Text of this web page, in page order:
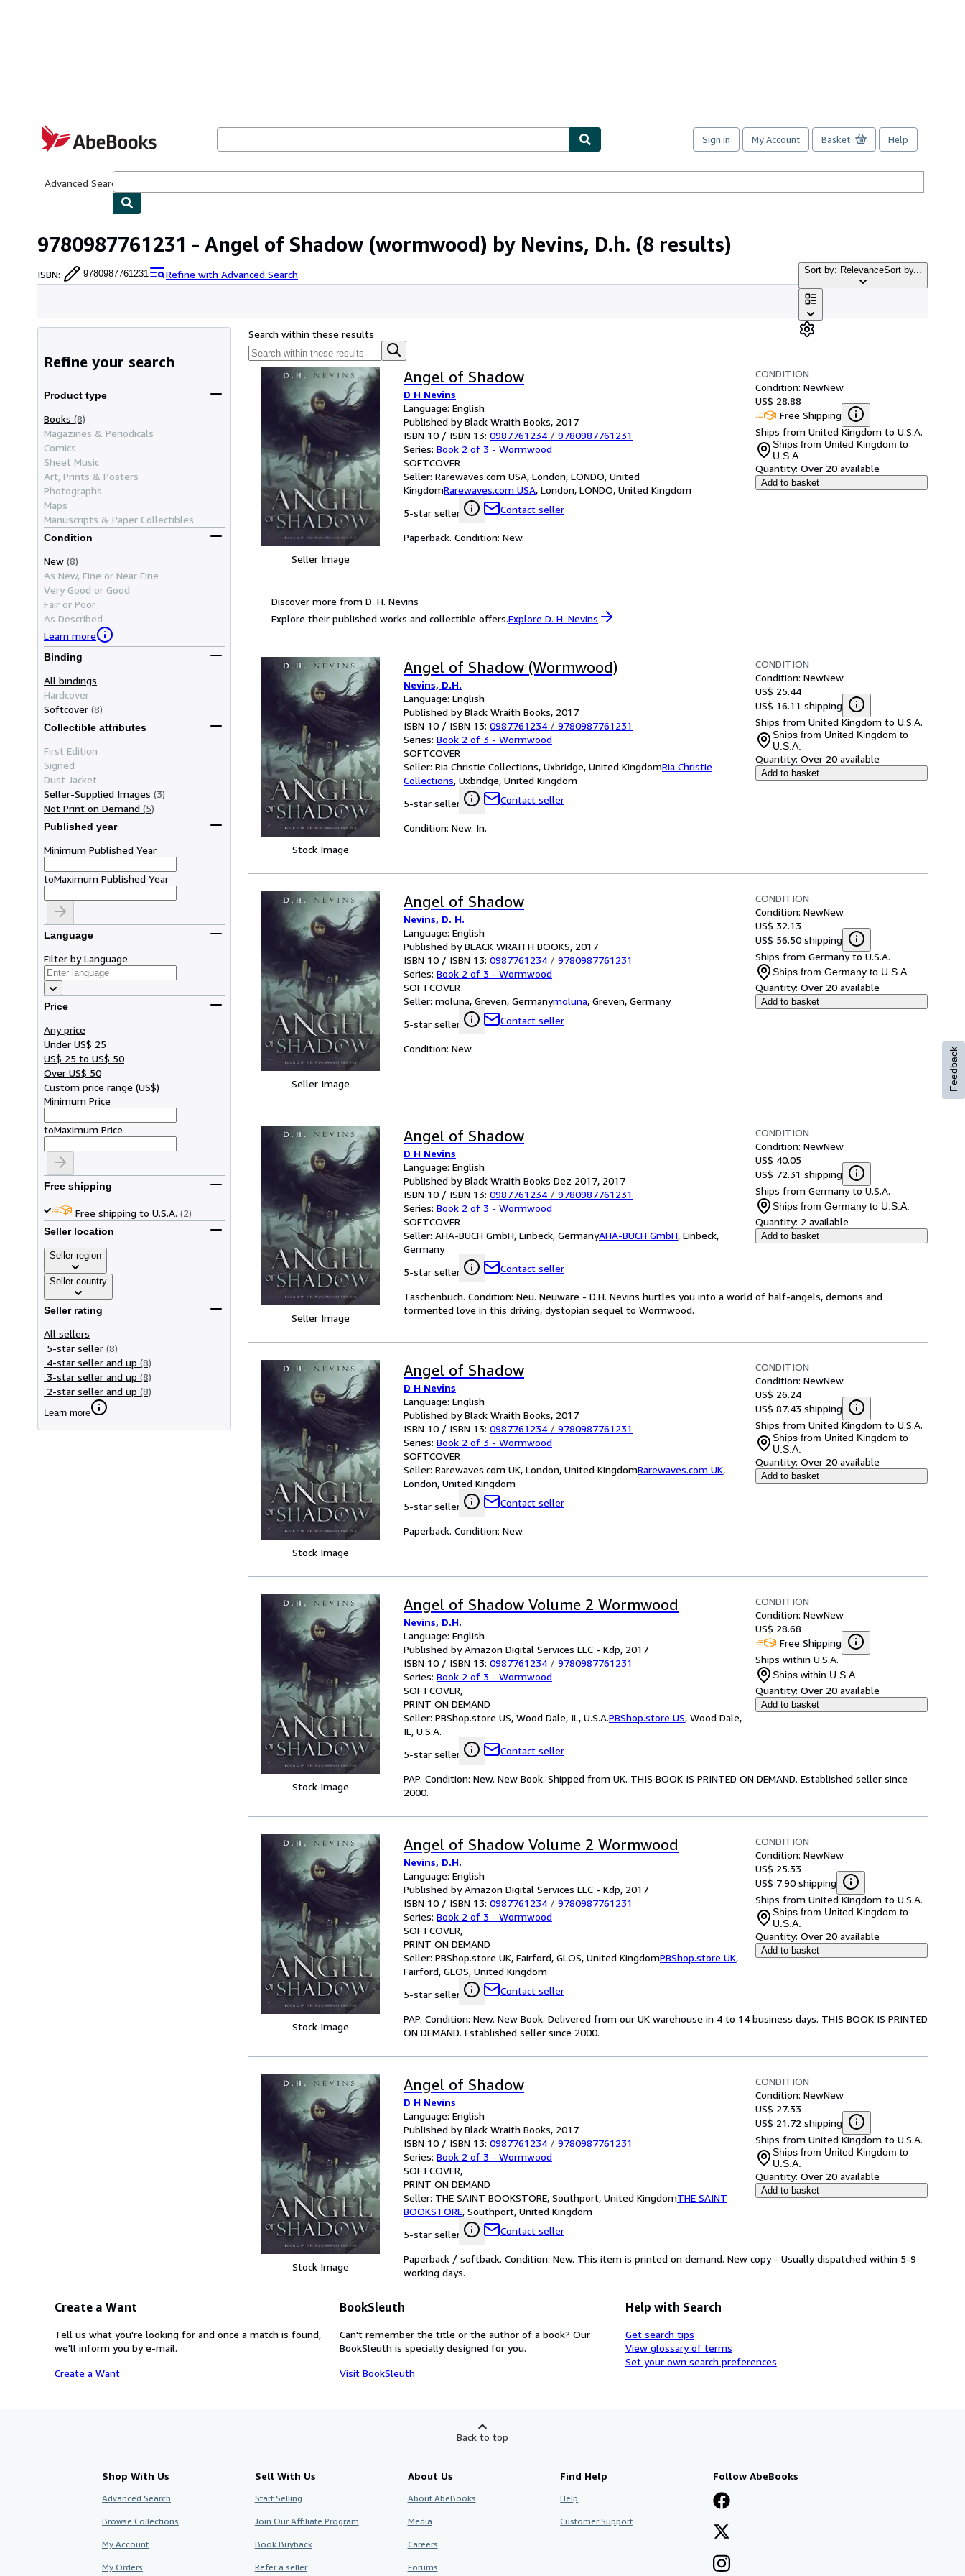
AbeBooks.com
Sign in My Account Basket Help
Advanced Search
9780987761231 - Angel of Shadow (wormwood) by Nevins, D.h. (8 results)
ISBN: 9780987761231 Refine with Advanced Search Sort by: RelevanceSort by...
Refine your search
Product type
Books (8)
Magazines & Periodicals
Comics
Sheet Music
Art, Prints & Posters
Photographs
Maps
Manuscripts & Paper Collectibles
Condition
New (8)
As New, Fine or Near Fine
Very Good or Good
Fair or Poor
As Described
Learn more
Binding
All bindings
Hardcover
Softcover (8)
Collectible attributes
First Edition
Signed
Dust Jacket
Seller-Supplied Images (3)
Not Print on Demand (5)
Published year
Minimum Published Year
toMaximum Published Year
Language
Filter by Language
Price
Any price
Under US$ 25
US$ 25 to US$ 50
Over US$ 50
Custom price range (US$)
Minimum Price
toMaximum Price
Free shipping
Free shipping to U.S.A. (2)
Seller location
Seller region
Seller country
Seller rating
All sellers
5-star seller (8)
4-star seller and up (8)
3-star seller and up (8)
2-star seller and up (8)
Learn more
Search within these results
Seller Image
Angel of Shadow
D H Nevins
Language: English
Published by Black Wraith Books, 2017
ISBN 10 / ISBN 13: 0987761234 / 9780987761231
Series: Book 2 of 3 - Wormwood
SOFTCOVER
Seller: Rarewaves.com USA, London, LONDO, United
KingdomRarewaves.com USA, London, LONDO, United Kingdom
5-star seller
Contact seller
CONDITION
Condition: NewNew
US$ 28.88
Free Shipping
Ships from United Kingdom to U.S.A.
Ships from United Kingdom to
U.S.A.
Quantity: Over 20 available
Add to basket
Paperback. Condition: New.
Discover more from D. H. Nevins
Explore their published works and collectible offers.Explore D. H. Nevins
Stock Image
Angel of Shadow (Wormwood)
Nevins, D.H.
Language: English
Published by Black Wraith Books, 2017
ISBN 10 / ISBN 13: 0987761234 / 9780987761231
Series: Book 2 of 3 - Wormwood
SOFTCOVER
Seller: Ria Christie Collections, Uxbridge, United KingdomRia Christie
Collections, Uxbridge, United Kingdom
5-star seller
Contact seller
CONDITION
Condition: NewNew
US$ 25.44
US$ 16.11 shipping
Ships from United Kingdom to U.S.A.
Ships from United Kingdom to
U.S.A.
Quantity: Over 20 available
Add to basket
Condition: New. In.
Seller Image
Angel of Shadow
Nevins, D. H.
Language: English
Published by BLACK WRAITH BOOKS, 2017
ISBN 10 / ISBN 13: 0987761234 / 9780987761231
Series: Book 2 of 3 - Wormwood
SOFTCOVER
Seller: moluna, Greven, Germanymoluna, Greven, Germany
5-star seller
Contact seller
CONDITION
Condition: NewNew
US$ 32.13
US$ 56.50 shipping
Ships from Germany to U.S.A.
Ships from Germany to U.S.A.
Quantity: Over 20 available
Add to basket
Condition: New.
Seller Image
Angel of Shadow
D H Nevins
Language: English
Published by Black Wraith Books Dez 2017, 2017
ISBN 10 / ISBN 13: 0987761234 / 9780987761231
Series: Book 2 of 3 - Wormwood
SOFTCOVER
Seller: AHA-BUCH GmbH, Einbeck, GermanyAHA-BUCH GmbH, Einbeck,
Germany
5-star seller
Contact seller
CONDITION
Condition: NewNew
US$ 40.05
US$ 72.31 shipping
Ships from Germany to U.S.A.
Ships from Germany to U.S.A.
Quantity: 2 available
Add to basket
Taschenbuch. Condition: Neu. Neuware - D.H. Nevins hurtles you into a world of half-angels, demons and
tormented love in this driving, dystopian sequel to Wormwood.
Stock Image
Angel of Shadow
D H Nevins
Language: English
Published by Black Wraith Books, 2017
ISBN 10 / ISBN 13: 0987761234 / 9780987761231
Series: Book 2 of 3 - Wormwood
SOFTCOVER
Seller: Rarewaves.com UK, London, United KingdomRarewaves.com UK,
London, United Kingdom
5-star seller
Contact seller
CONDITION
Condition: NewNew
US$ 26.24
US$ 87.43 shipping
Ships from United Kingdom to U.S.A.
Ships from United Kingdom to
U.S.A.
Quantity: Over 20 available
Add to basket
Paperback. Condition: New.
Stock Image
Angel of Shadow Volume 2 Wormwood
Nevins, D.H.
Language: English
Published by Amazon Digital Services LLC - Kdp, 2017
ISBN 10 / ISBN 13: 0987761234 / 9780987761231
Series: Book 2 of 3 - Wormwood
SOFTCOVER
PRINT ON DEMAND
Seller: PBShop.store US, Wood Dale, IL, U.S.A.PBShop.store US, Wood Dale,
IL, U.S.A.
5-star seller
Contact seller
CONDITION
Condition: NewNew
US$ 28.68
Free Shipping
Ships within U.S.A.
Ships within U.S.A.
Quantity: Over 20 available
Add to basket
PAP. Condition: New. New Book. Shipped from UK. THIS BOOK IS PRINTED ON DEMAND. Established seller since
2000.
Stock Image
Angel of Shadow Volume 2 Wormwood
Nevins, D.H.
Language: English
Published by Amazon Digital Services LLC - Kdp, 2017
ISBN 10 / ISBN 13: 0987761234 / 9780987761231
Series: Book 2 of 3 - Wormwood
SOFTCOVER
PRINT ON DEMAND
Seller: PBShop.store UK, Fairford, GLOS, United KingdomPBShop.store UK,
Fairford, GLOS, United Kingdom
5-star seller
Contact seller
CONDITION
Condition: NewNew
US$ 25.33
US$ 7.90 shipping
Ships from United Kingdom to U.S.A.
Ships from United Kingdom to
U.S.A.
Quantity: Over 20 available
Add to basket
PAP. Condition: New. New Book. Delivered from our UK warehouse in 4 to 14 business days. THIS BOOK IS PRINTED
ON DEMAND. Established seller since 2000.
Stock Image
Angel of Shadow
D H Nevins
Language: English
Published by Black Wraith Books, 2017
ISBN 10 / ISBN 13: 0987761234 / 9780987761231
Series: Book 2 of 3 - Wormwood
SOFTCOVER
PRINT ON DEMAND
Seller: THE SAINT BOOKSTORE, Southport, United KingdomTHE SAINT
BOOKSTORE, Southport, United Kingdom
5-star seller
Contact seller
CONDITION
Condition: NewNew
US$ 27.33
US$ 21.72 shipping
Ships from United Kingdom to U.S.A.
Ships from United Kingdom to
U.S.A.
Quantity: Over 20 available
Add to basket
Paperback / softback. Condition: New. This item is printed on demand. New copy - Usually dispatched within 5-9
working days.
Create a Want
Tell us what you're looking for and once a match is found,
we'll inform you by e-mail.
Create a Want
BookSleuth
Can't remember the title or the author of a book? Our
BookSleuth is specially designed for you.
Visit BookSleuth
Help with Search
Get search tips
View glossary of terms
Set your own search preferences
Feedback
Back to top
Shop With Us
Advanced Search
Browse Collections
My Account
My Orders
Sell With Us
Start Selling
Join Our Affiliate Program
Book Buyback
Refer a seller
About Us
About AbeBooks
Media
Careers
Forums
Find Help
Help
Customer Support
Follow AbeBooks